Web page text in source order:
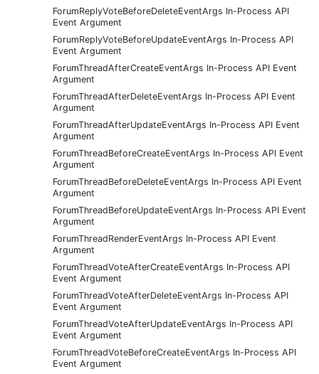
ForumReplyVoteBeforeDeleteEventArgs In-Process API
Event Argument
ForumReplyVoteBeforeUpdateEventArgs In-Process API
Event Argument
ForumThreadAfterCreateEventArgs In-Process API Event
Argument
ForumThreadAfterDeleteEventArgs In-Process API Event
Argument
ForumThreadAfterUpdateEventArgs In-Process API Event
Argument
ForumThreadBeforeCreateEventArgs In-Process API Event
Argument
ForumThreadBeforeDeleteEventArgs In-Process API Event
Argument
ForumThreadBeforeUpdateEventArgs In-Process API Event
Argument
ForumThreadRenderEventArgs In-Process API Event
Argument
ForumThreadVoteAfterCreateEventArgs In-Process API
Event Argument
ForumThreadVoteAfterDeleteEventArgs In-Process API
Event Argument
ForumThreadVoteAfterUpdateEventArgs In-Process API
Event Argument
ForumThreadVoteBeforeCreateEventArgs In-Process API
Event Argument